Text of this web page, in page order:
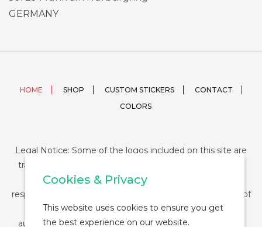
GERMANY
HOME SHOP CUSTOM STICKERS
CONTACT
COLORS
Legal Notice: Some of the logos included on this site are
trademarks or registered trademarks of their respective
companies and their use is conditioned by law. The
responsibility of this use falls on the buyer. The purchase of
any product from StickerDUMP not entail the legal
authorization for the use of the logo specifically nor the
Cookies & Privacy
This website uses cookies to ensure you get
the best experience on our website.